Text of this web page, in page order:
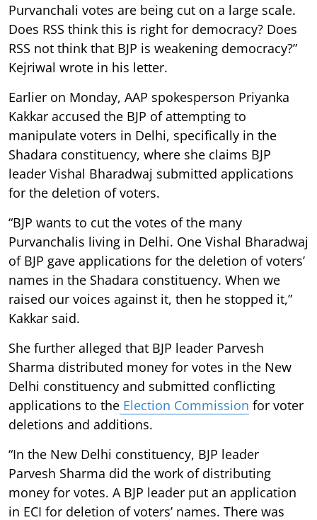
Purvanchali votes are being cut on a large scale.
Does RSS think this is right for democracy? Does
RSS not think that BJP is weakening democracy?”
Kejriwal wrote in his letter.
Earlier on Monday, AAP spokesperson Priyanka
Kakkar accused the BJP of attempting to
manipulate voters in Delhi, specifically in the
Shadara constituency, where she claims BJP
leader Vishal Bharadwaj submitted applications
for the deletion of voters.
“BJP wants to cut the votes of the many
Purvanchalis living in Delhi. One Vishal Bharadwaj
of BJP gave applications for the deletion of voters’
names in the Shadara constituency. When we
raised our voices against it, then he stopped it,”
Kakkar said.
She further alleged that BJP leader Parvesh
Sharma distributed money for votes in the New
Delhi constituency and submitted conflicting
applications to the Election Commission for voter
deletions and additions.
“In the New Delhi constituency, BJP leader
Parvesh Sharma did the work of distributing
money for votes. A BJP leader put an application
in ECI for deletion of voters’ names. There was